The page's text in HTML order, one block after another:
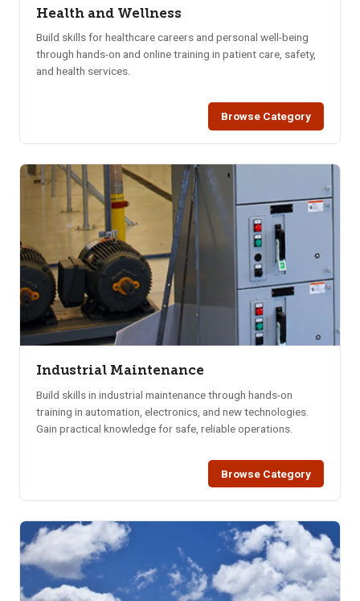
Health and Wellness
Build skills for healthcare careers and personal well-being
through hands-on and online training in patient care, safety,
and health services.
Browse Category
Industrial Maintenance
Build skills in industrial maintenance through hands-on
training in automation, electronics, and new technologies.
Gain practical knowledge for safe, reliable operations.
Browse Category